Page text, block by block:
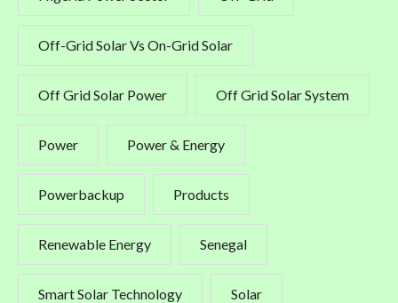
Off-Grid Solar Vs On-Grid Solar
Off Grid Solar Power Off Grid Solar System
Power Power & Energy
Powerbackup Products
Renewable Energy Senegal
Smart Solar Technology Solar